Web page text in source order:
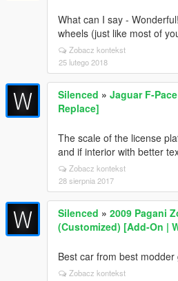
What can I say -
wheels (just like most of
Zobacz kontekst
25 lutego 2018
Silenced » Jaguar F-
Replace]
The scale of the license
and if interior with better
Zobacz kontekst
28 sierpnia 2017
Silenced » 2009 Pagani
(Customized) [Add-On |
Best car from best modder
Zobacz kontekst